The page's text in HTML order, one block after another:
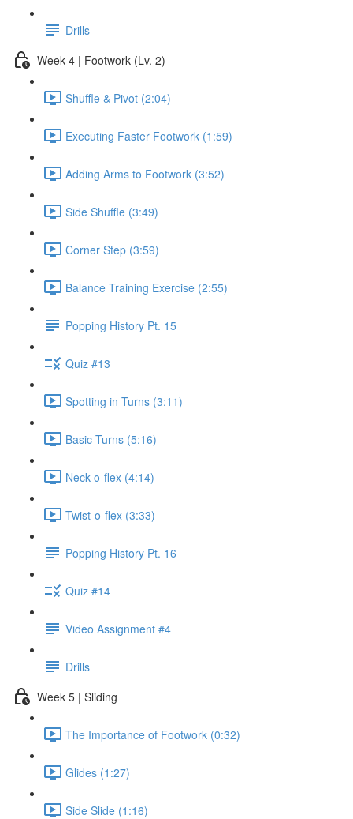
Drills
Week 4 | Footwork (Lv. 2)
Shuffle & Pivot (2:04)
Executing Faster Footwork (1:59)
Adding Arms to Footwork (3:52)
Side Shuffle (3:49)
Corner Step (3:59)
Balance Training Exercise (2:55)
Popping History Pt. 15
Quiz #13
Spotting in Turns (3:11)
Basic Turns (5:16)
Neck-o-flex (4:14)
Twist-o-flex (3:33)
Popping History Pt. 16
Quiz #14
Video Assignment #4
Drills
Week 5 | Sliding
The Importance of Footwork (0:32)
Glides (1:27)
Side Slide (1:16)